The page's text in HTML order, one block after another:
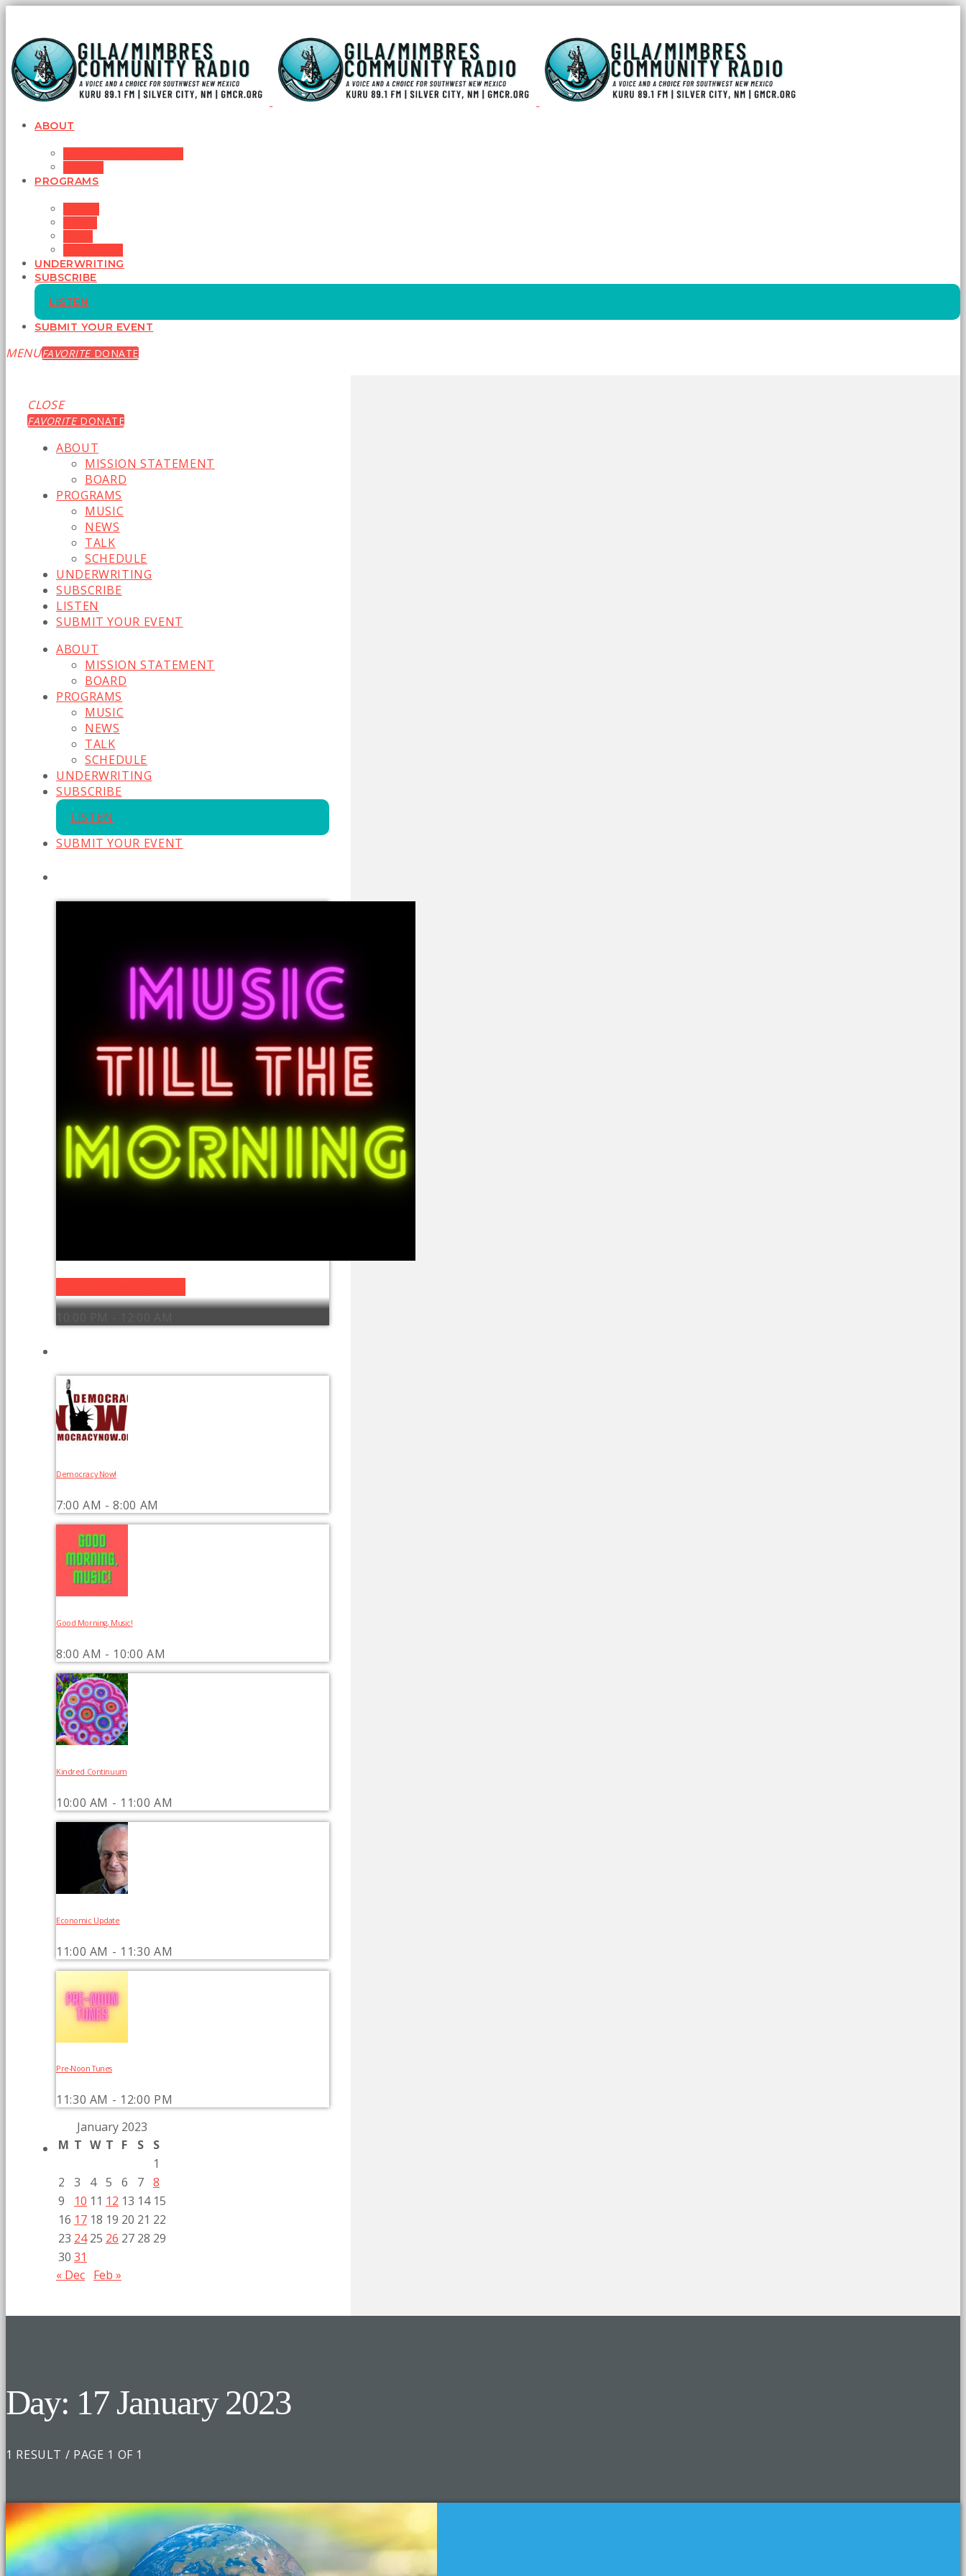
ABOUT
PROGRAMS
UNDERWRITING
SUBSCRIBE
LISTEN
SUBMIT YOUR EVENT
MENUFAVORITEDONATE
CLOSE
FAVORITEDONATE
ABOUT
MISSION STATEMENT
BOARD
PROGRAMS
MUSIC
NEWS
TALK
SCHEDULE
UNDERWRITING
SUBSCRIBE
LISTEN
SUBMIT YOUR EVENT
ABOUT
MISSION STATEMENT
BOARD
PROGRAMS
MUSIC
NEWS
TALK
SCHEDULE
UNDERWRITING
SUBSCRIBE
LISTEN
SUBMIT YOUR EVENT
Democracy Now!
7:00 AM - 8:00 AM
Good Morning, Music!
8:00 AM - 10:00 AM
Kindred Continuum
10:00 AM - 11:00 AM
Economic Update
11:00 AM - 11:30 AM
Pre-Noon Tunes
11:30 AM - 12:00 PM
January 2023
M T W T F S
S
1
2
3 4 5 6 7 8
9
10 11 12 13 14 15
16 17 18 19 20 21 22
23 24 25 26 27 28 29
30 31
« Dec Feb »
Day: 17 January 2023
1 RESULT / PAGE 1 OF 1